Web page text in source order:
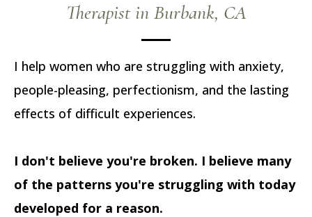
Therapist in Burbank, CA
I help women who are struggling with anxiety,
people-pleasing, perfectionism, and the lasting
effects of difficult experiences.
I don't believe you're broken. I believe many
of the patterns you're struggling with today
developed for a reason.